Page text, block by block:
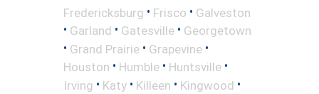
Fredericksburg • Frisco • Galveston
• Garland • Gatesville • Georgetown
• Grand Prairie • Grapevine •
Houston • Humble • Huntsville •
Irving • Katy • Killeen • Kingwood •